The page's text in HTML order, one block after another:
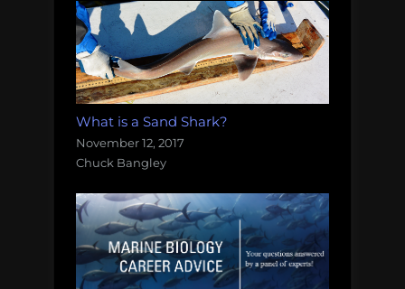
What is a Sand Shark?
November 12, 2017
Chuck Bangley